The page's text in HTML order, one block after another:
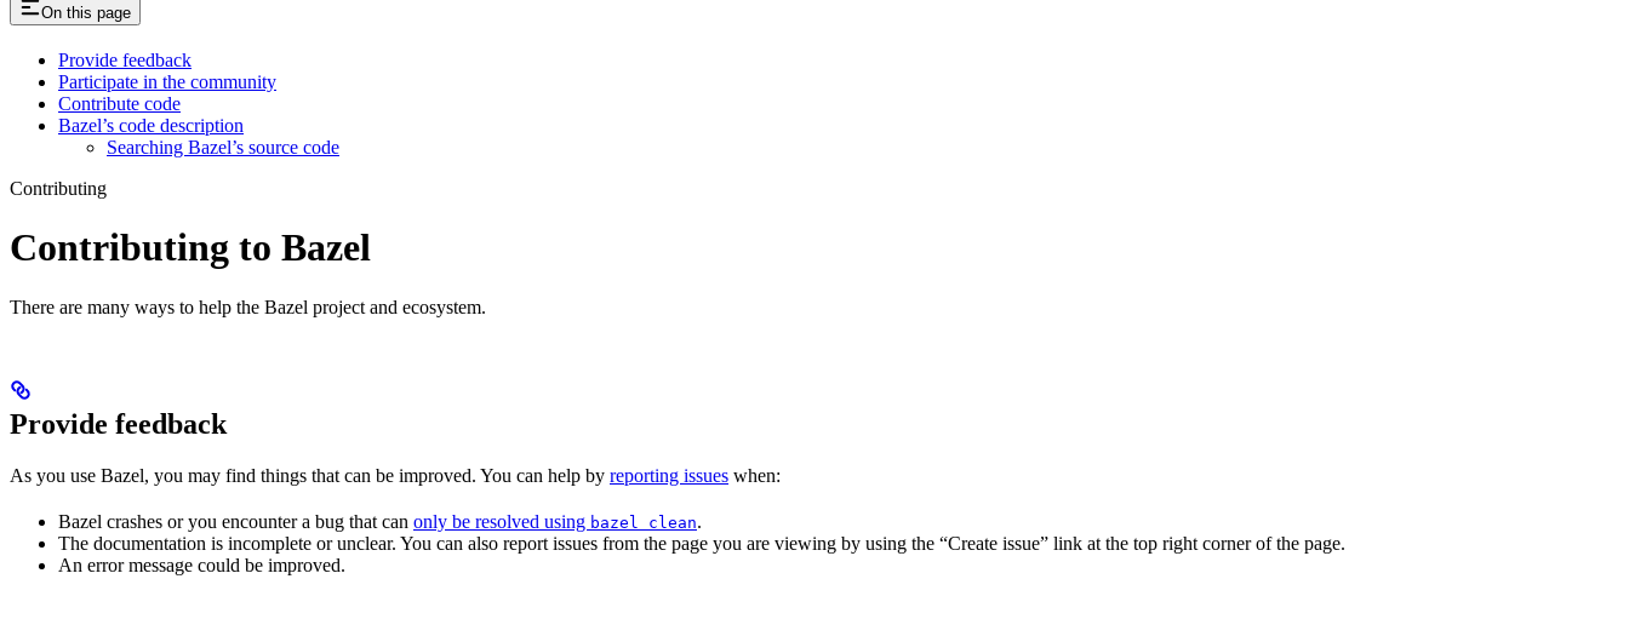
On this page
Provide feedback
Participate in the community
Contribute code
Bazel’s code description
Searching Bazel’s source code
Contributing
Contributing to Bazel
There are many ways to help the Bazel project and ecosystem.
Provide feedback
As you use Bazel, you may find things that can be improved. You can help by reporting issues when:
Bazel crashes or you encounter a bug that can only be resolved using bazel clean.
The documentation is incomplete or unclear. You can also report issues from the page you are viewing by using the “Create issue” link at the top right corner of the page.
An error message could be improved.